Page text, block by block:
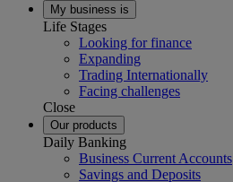
My business is
Life Stages
Looking for finance
Expanding
Trading Internationally
Facing challenges
Close
Our products
Daily Banking
Business Current Accounts
Savings and Deposits